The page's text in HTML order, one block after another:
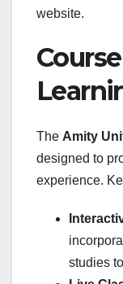
website.
The Amity
designed to
experience.
studies